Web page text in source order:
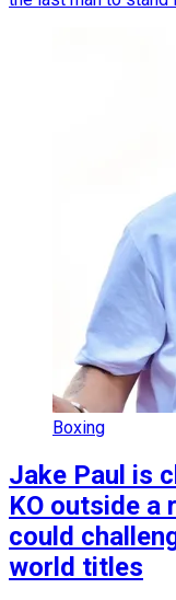
Boxing
Jake Paul is
KO outside a
could
world titles